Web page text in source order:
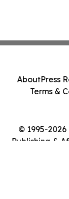
© 1995-
Publishing &
AboutPress
Terms &